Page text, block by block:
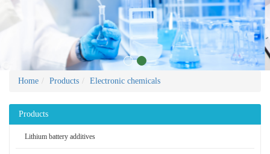
Home Products Electronic chemicals
Products
Lithium battery additives